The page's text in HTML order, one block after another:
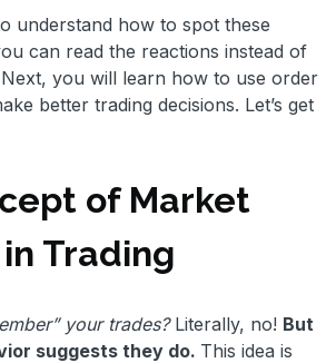
understand how to spot these
can read the reactions instead of
you will learn how to use order
better trading decisions. Let’s get
of Market
Trading
your trades?Literally, no! But
suggests they do. This idea is